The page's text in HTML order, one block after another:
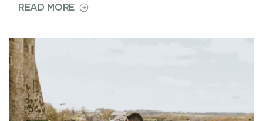
READ MOREON
&